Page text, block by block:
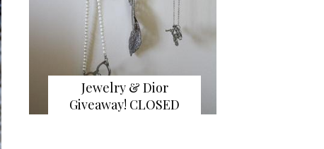
Jewelry & Dior
Giveaway! CLOSED